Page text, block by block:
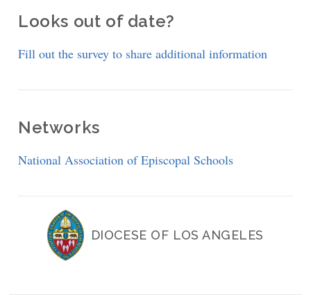
Looks out of date?
Fill out the survey to share additional information
Networks
National Association of Episcopal Schools
DIOCESE OF LOS ANGELES